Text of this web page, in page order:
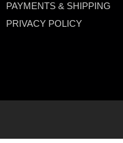
PAYMENTS & SHIPPING
PRIVACY POLICY